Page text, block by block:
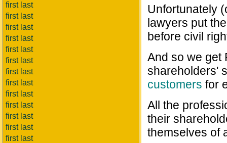
first last
first last
first last
first last
first last
first last
first last
first last
first last
first last
first last
first last
first last
Unfortunately
lawyers put
before civil
And so we get
shareholders'
customers for
All the
their
themselves of